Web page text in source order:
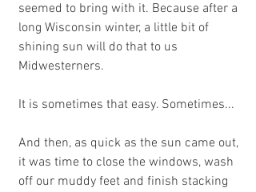
seemed to bring with it. Because after a
long Wisconsin winter, a little bit of
shining sun will do that to us
Midwesterners.
It is sometimes that easy. Sometimes...
And then, as quick as the sun came out,
it was time to close the windows, wash
off our muddy feet and finish stacking